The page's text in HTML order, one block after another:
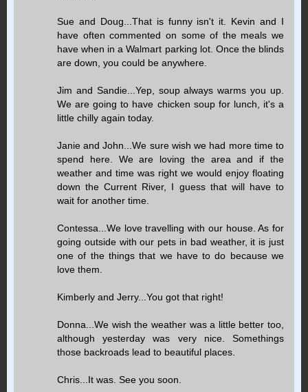
Sue and Doug...That is funny isn't it. Kevin and I
have often commented on some of the meals we
have when in a Walmart parking lot. Once the blinds
are down, you could be anywhere.
Jim and Sandie...Yep, soup always warms you up.
We are going to have chicken soup for lunch, it's a
little chilly again today.
Janie and John...We sure wish we had more time to
spend here. We are loving the area and if the
weather and time was right we would enjoy floating
down the Current River, I guess that will have to
wait for another time.
Contessa...We love travelling with our house. As for
going outside with our pets in bad weather, it is just
one of the things that we have to do because we
love them.
Kimberly and Jerry...You got that right!
Donna...We wish the weather was a little better too,
although yesterday was very nice. Somethings
those backroads lead to beautiful places.
Chris...It was. See you soon.